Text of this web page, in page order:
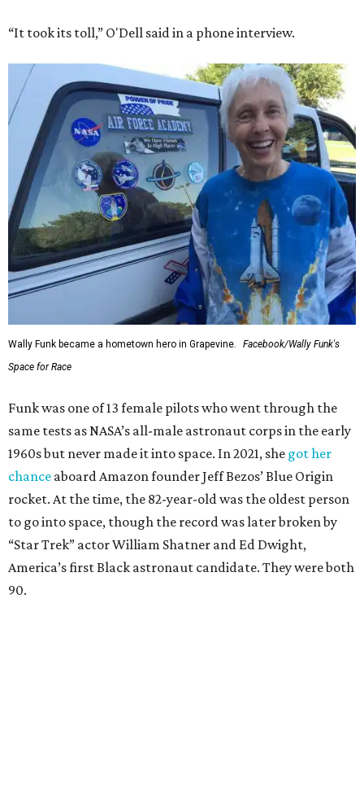
“It took its toll,” O'Dell said in a phone interview.
Wally Funk became a hometown hero in Grapevine.
Facebook/Wally Funk's
Space for Race
Funk was one of 13 female pilots who went through the
same tests as NASA’s all-male astronaut corps in the early
1960s but never made it into space. In 2021, she got her
chance aboard Amazon founder Jeff Bezos’ Blue Origin
rocket. At the time, the 82-year-old was the oldest person
to go into space, though the record was later broken by
“Star Trek” actor William Shatner and Ed Dwight,
America’s first Black astronaut candidate. They were both
90.